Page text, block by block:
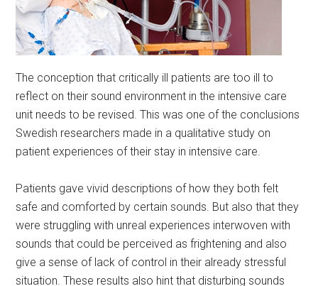
The conception that critically ill patients are too ill to
reflect on their sound environment in the intensive care
unit needs to be revised. This was one of the conclusions
Swedish researchers made in a qualitative study on
patient experiences of their stay in intensive care.
Patients gave vivid descriptions of how they both felt
safe and comforted by certain sounds. But also that they
were struggling with unreal experiences interwoven with
sounds that could be perceived as frightening and also
give a sense of lack of control in their already stressful
situation. These results also hint that disturbing sounds